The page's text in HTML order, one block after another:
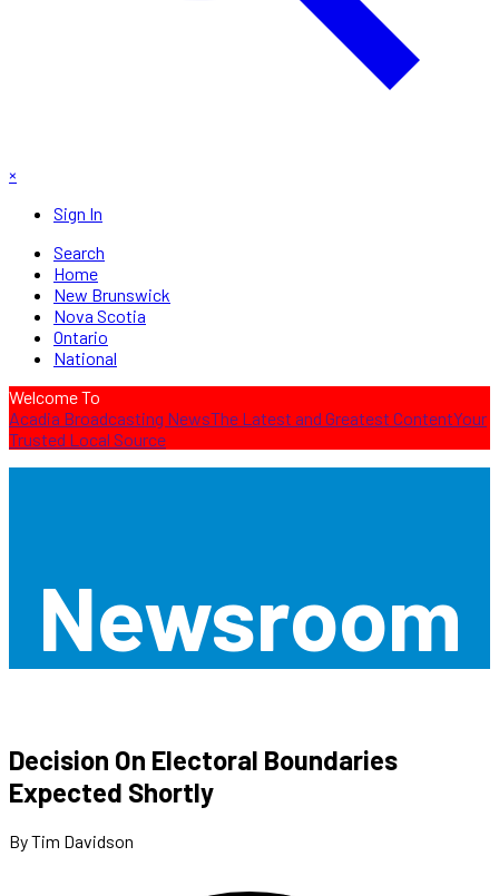
×
Sign In
Search
Home
New Brunswick
Nova Scotia
Ontario
National
Welcome To
Acadia Broadcasting NewsThe Latest and Greatest ContentYour
Trusted Local Source
Newsroom
Decision On Electoral Boundaries
Expected Shortly
By Tim Davidson